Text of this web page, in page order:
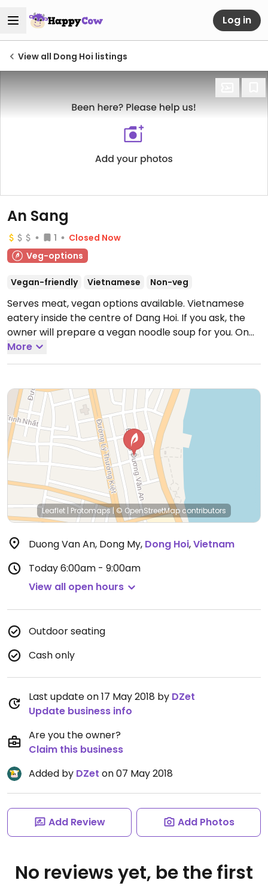
Log in
View all Dong Hoi listings
An Sang
1
Closed Now
Veg-options
Vegan-friendly Vietnamese Non-veg
Serves meat, vegan options available. Vietnamese
eatery inside the centre of Dang Hoi. If you ask, the
owner will prepare a vegan noodle soup for you. On
lunar calendar days will open till 6pm.
6:00am-9:00am.
More
Leaflet | Protomaps| © OpenStreetMap contributors
Duong Van An, Dong My, Dong Hoi,Vietnam
Today6:00am - 9:00am
View all open hours
Outdoor seating
Cash only
Last update on 17 May 2018 by DZet
Update business info
Are you the owner?
Claim this business
Added by DZet on 07 May 2018
Add Review Add Photos
No reviews yet, be the first